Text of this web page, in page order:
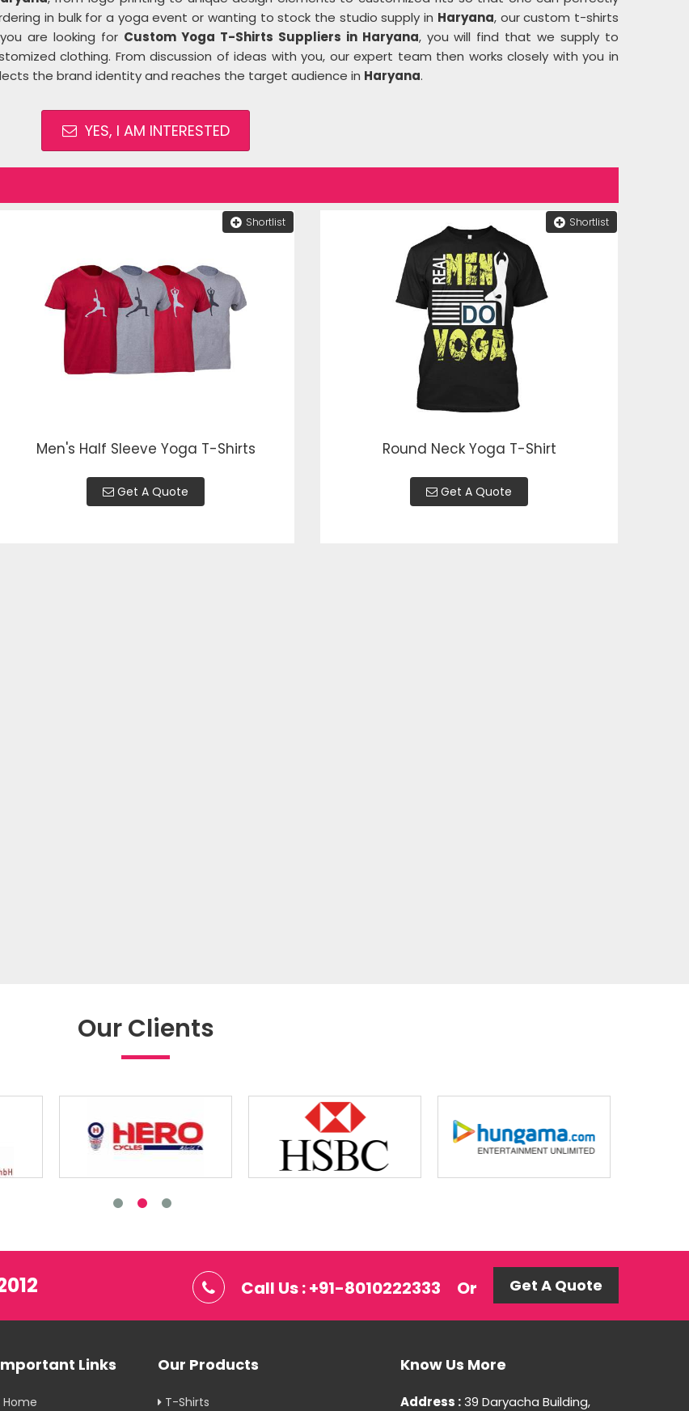
in bulk for a yoga event or wanting to stock the studio supply in Haryana, our custom t-shirts
are looking for Custom Yoga T-Shirts Suppliers in Haryana, you will find that we supply to
clothing. From discussion of ideas with you, our expert team then works closely with you in
the brand identity and reaches the target audience in Haryana.
YES, I AM INTERESTED
Shortlist
Men's Half Sleeve Yoga T-Shirts
Get A Quote
Shortlist
Round Neck Yoga T-Shirt
Get A Quote
Our Clients
Call Us : +91-8010222333 Or Get A Quote
Links
Home
Our Products
T-Shirts
Know Us More
Address :39 Daryacha Building,